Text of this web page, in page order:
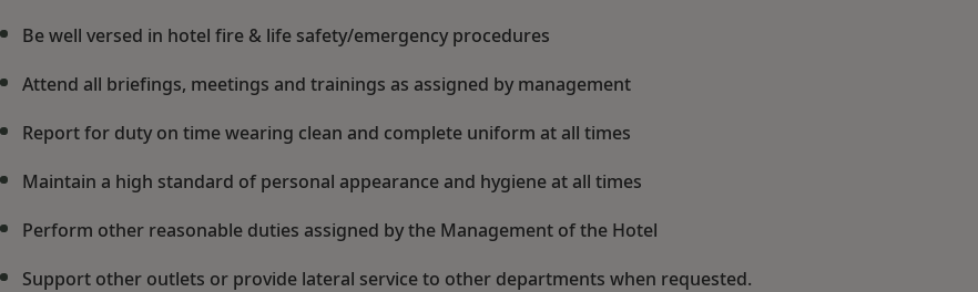
Be well versed in hotel fire & life safety/emergency procedures
Attend all briefings, meetings and trainings as assigned by management
Report for duty on time wearing clean and complete uniform at all times
Maintain a high standard of personal appearance and hygiene at all times
Perform other reasonable duties assigned by the Management of the Hotel
Support other outlets or provide lateral service to other departments when requested.